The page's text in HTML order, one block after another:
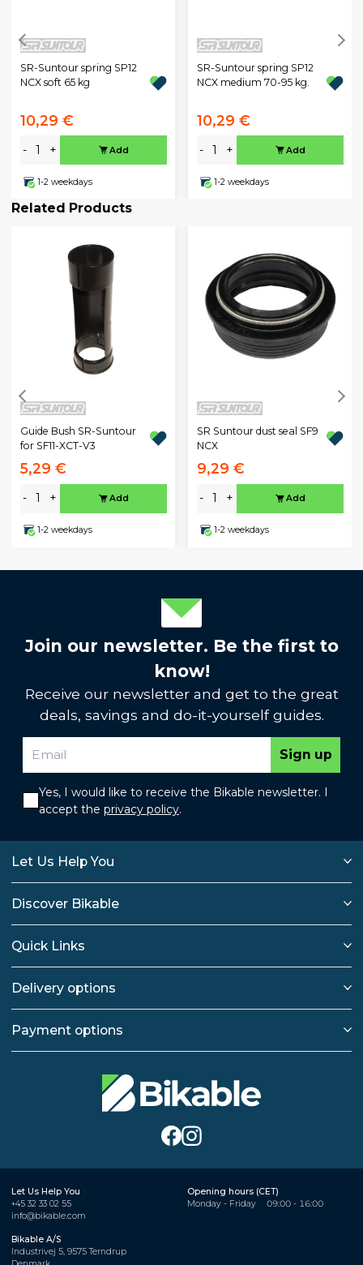
SR-Suntour spring SP12
NCX soft 65 kg
10,29 €
- + Add
1-2 weekdays
SR-Suntour spring SP12
NCX medium 70-95 kg.
10,29 €
- + Add
1-2 weekdays
Related Products
Guide Bush SR-Suntour
for SF11-XCT-V3
5,29 €
- + Add
1-2 weekdays
SR Suntour dust seal SF9
NCX
9,29 €
- + Add
1-2 weekdays
Join our newsletter. Be the first to
know!
Receive our newsletter and get to the great
deals, savings and do-it-yourself guides.
Sign up
Yes, I would like to receive the Bikable newsletter. I
accept the privacy policy.
Let Us Help You
Discover Bikable
Quick Links
Delivery options
Payment options
Let Us Help You
+45 32 33 02 55
info@bikable.com
Opening hours (CET)
Monday - Friday
09:00 - 16:00
Bikable A/S
Industrivej 5, 9575 Terndrup